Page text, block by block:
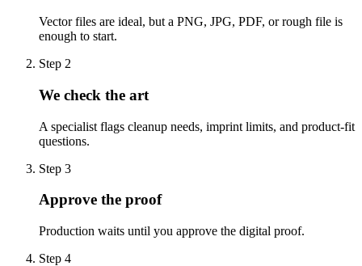
Vector files are ideal, but a PNG, JPG, PDF, or rough file is
enough to start.
Step 2
We check the art
A specialist flags cleanup needs, imprint limits, and product-fit
questions.
Step 3
Approve the proof
Production waits until you approve the digital proof.
Step 4